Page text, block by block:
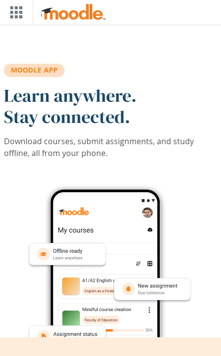
Skip to main content
MOODLE APP
Learn anywhere.
Stay connected.
Download courses, submit assignments, and study
offline, all from your phone.